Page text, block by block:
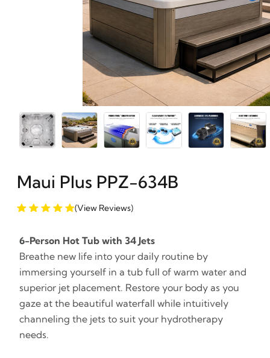
Maui Plus PPZ-634B
(View Reviews)
6-Person Hot Tub with 34 Jets
Breathe new life into your daily routine by
immersing yourself in a tub full of warm water and
superior jet placement. Restore your body as you
gaze at the beautiful waterfall while intuitively
channeling the jets to suit your hydrotherapy
needs.